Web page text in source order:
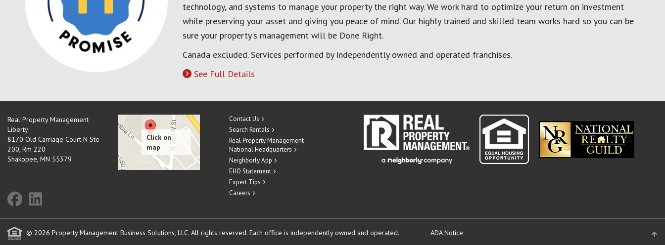
technology, and systems to manage your property the right way. We work hard to optimize your return on investment
while preserving your asset and giving you peace of mind. Our highly trained and skilled team works hard so you can be
sure your property's management will be Done Right.
Canada excluded. Services performed by independently owned and operated franchises.
See Full Details
Real Property Management
Liberty
8170 Old Carriage Court N Ste
200, Rm 220
Shakopee, MN 55379
Contact Us
Search Rentals
Real Property Management
National Headquarters
Neighborly App
EHO Statement
Expert Tips
Careers
© 2026 Property Management Business Solutions, LLC. All rights reserved. Each office is independently owned and operated. ADA Notice